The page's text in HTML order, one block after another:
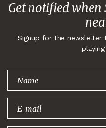
Get notified when
Signup for the newsletter